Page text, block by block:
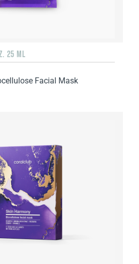
25 ML
Facial Mask